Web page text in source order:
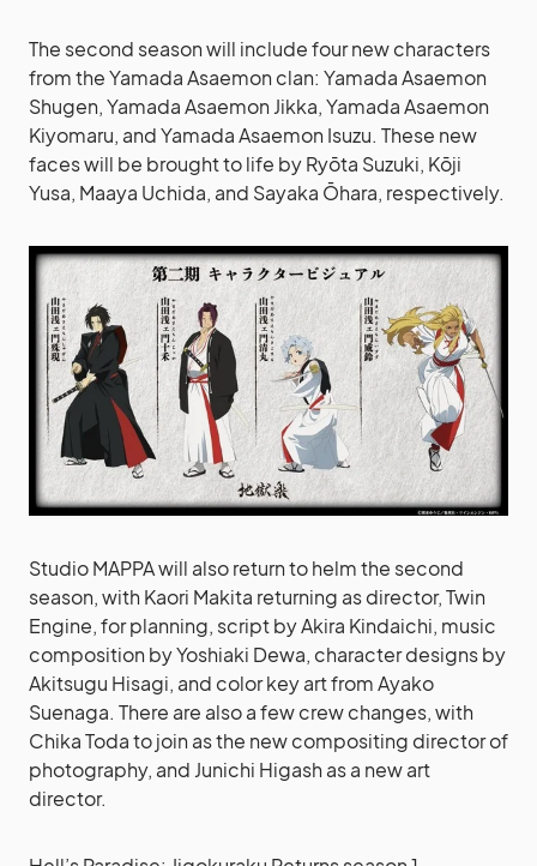
The second season will include four new characters
from the Yamada Asaemon clan: Yamada Asaemon
Shugen, Yamada Asaemon Jikka, Yamada Asaemon
Kiyomaru, and Yamada Asaemon Isuzu. These new
faces will be brought to life by Ryōta Suzuki, Kōji
Yusa, Maaya Uchida, and Sayaka Ōhara, respectively.
Studio MAPPA will also return to helm the second
season, with Kaori Makita returning as director, Twin
Engine, for planning, script by Akira Kindaichi, music
composition by Yoshiaki Dewa, character designs by
Akitsugu Hisagi, and color key art from Ayako
Suenaga. There are also a few crew changes, with
Chika Toda to join as the new compositing director of
photography, and Junichi Higash as a new art
director.